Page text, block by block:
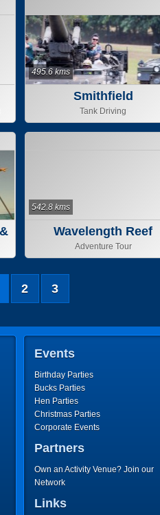
Smithfield
Tank Driving
495.6 kms
Wavelength Reef
Cruises
Adventure Tour
542.8 kms
2 3
Events
Birthday Parties
Bucks Parties
Hen Parties
Christmas Parties
Corporate Events
Partners
Own an Activity Venue? Join our
Network
Links